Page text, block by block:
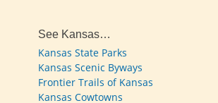
See Kansas…
Kansas State Parks
Kansas Scenic Byways
Frontier Trails of Kansas
Kansas Cowtowns